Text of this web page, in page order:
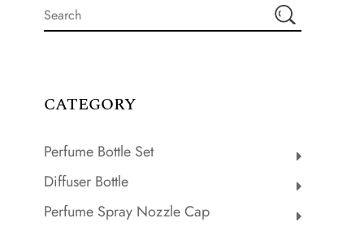
CATEGORY
Perfume Bottle Set
Diffuser Bottle
Perfume Spray Nozzle Cap